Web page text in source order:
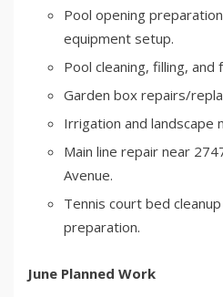
Pool opening
equipment setup.
Pool cleaning, filling, and
Garden box repairs/
Irrigation and landscape
Main line repair near
Avenue.
Tennis court bed
preparation.
June Planned Work